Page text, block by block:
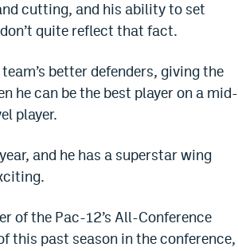
cutting, and his ability to set
quite reflect that fact.
better defenders, giving the
he can be the best player on a mid-
player.
and he has a superstar wing
of the Pac-12’s All-Conference
this past season in the conference,